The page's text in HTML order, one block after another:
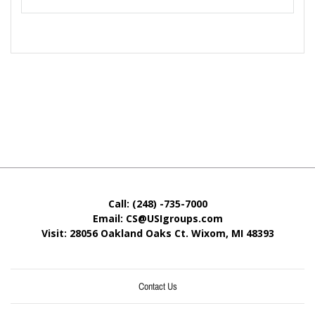
Call: (248) -735-7000
Email: CS@USIgroups.com
Visit: 28056 Oakland Oaks Ct. Wixom, MI 48393
Contact Us